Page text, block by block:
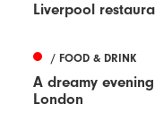
Liverpool
/ FOOD & DRINK
A dreamy
London